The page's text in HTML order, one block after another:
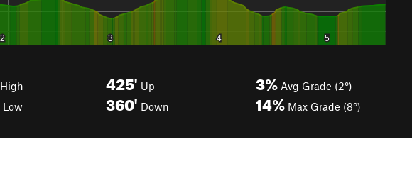
High
Low
425' Up
360' Down
3% Avg Grade (2°)
14% Max Grade (8°)